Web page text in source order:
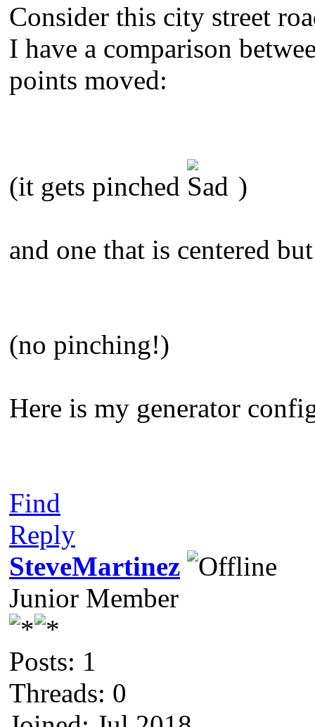
Consider this city street
I have a comparison
points moved:
(it gets pinched )
and one that is centered
(no pinching!)
Here is my generator
Find
Reply
SteveMartinez
Junior Member
Posts: 1
Threads: 0